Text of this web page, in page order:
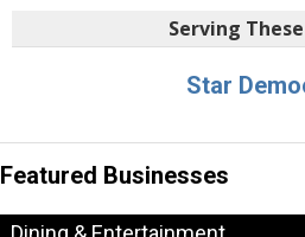
Serving
Star
Featured Businesses